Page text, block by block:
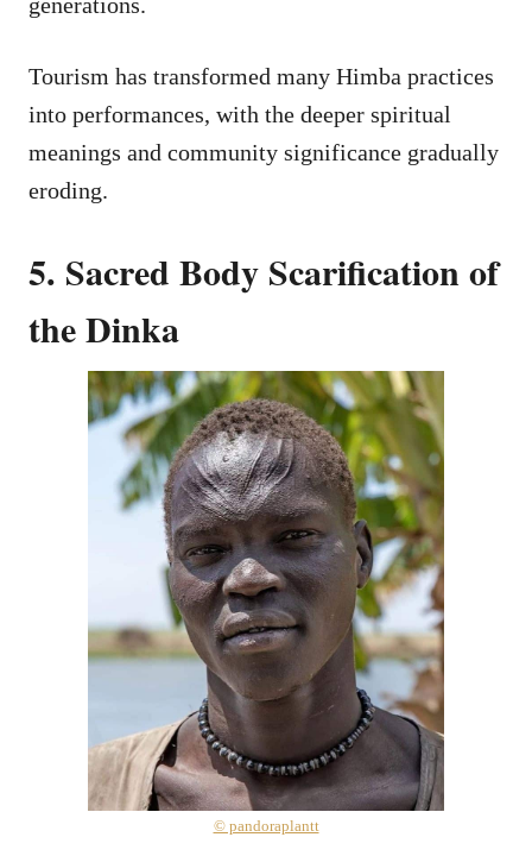
Tourism has transformed many Himba practices
into performances, with the deeper spiritual
meanings and community significance gradually
eroding.
5. Sacred Body Scarification of
the Dinka
© pandoraplantt